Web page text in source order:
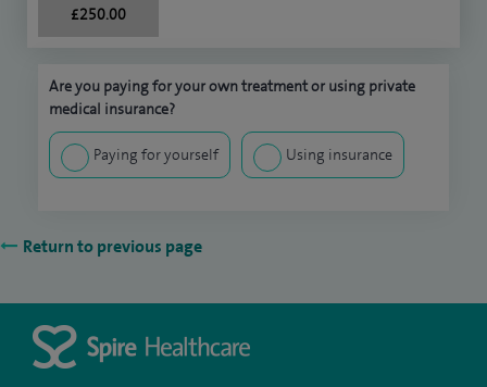
£250.00
Are you paying for your own treatment or using private
medical insurance?
Paying for yourself Using insurance
Return to previous page